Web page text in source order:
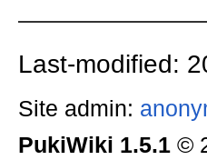
Last-modified:
Site admin:
PukiWiki 1.5.1©